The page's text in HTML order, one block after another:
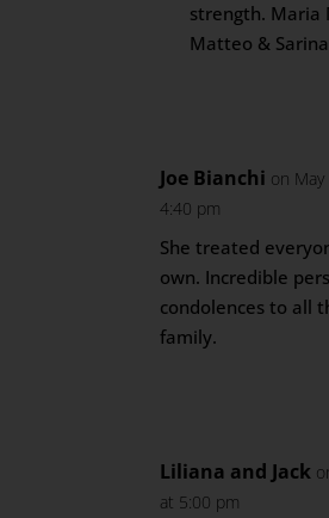
strength. Maria
Matteo &
Joe Bianchi on
4:40 pm
She treated
own. Incredible
condolences to all
family.
Liliana and Jack
at 5:00 pm